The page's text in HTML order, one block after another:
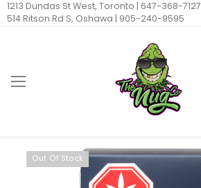
1213 Dundas St West, Toronto | 647-368-7127
514 Ritson Rd S, Oshawa | 905-240-9595
Out Of Stock